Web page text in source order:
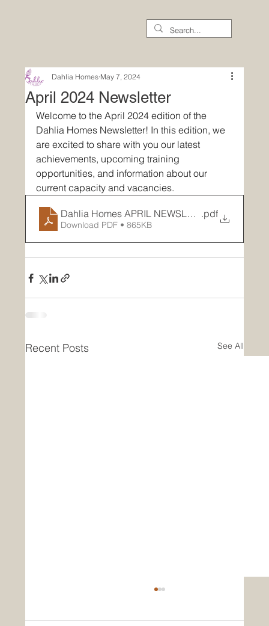
April 2024 Newsletter
Dahlia Homes May 7, 2024
Welcome to the April 2024 edition of the
Dahlia Homes Newsletter! In this edition, we
are excited to share with you our latest
achievements, upcoming training
opportunities, and information about our
current capacity and vacancies.
Dahlia Homes APRIL NEWSLETTER
.pdf
Download PDF • 865KB
Recent Posts See All